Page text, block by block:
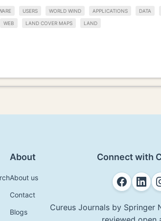
USERS WORLD WIND APPLICATIONS DATA
WEB LAND COVER MAPS LAND
About
About us
Contact
Blogs
Connect with
Cureus Journals by Springer